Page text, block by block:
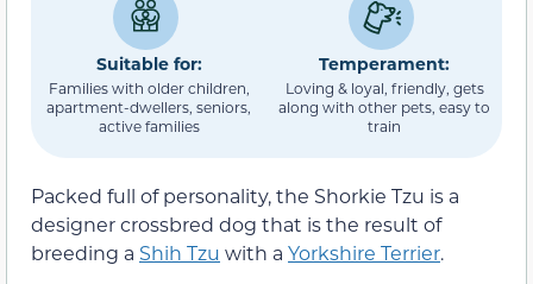
Suitable for:
Families with older children,
apartment-dwellers, seniors,
active families
Temperament:
Loving & loyal, friendly, gets
along with other pets, easy to
train
Packed full of personality, the Shorkie Tzu is a
designer crossbred dog that is the result of
breeding a Shih Tzu with a Yorkshire Terrier.